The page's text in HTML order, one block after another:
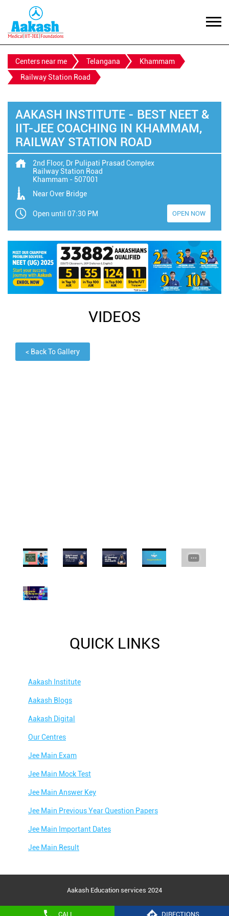
Centers near me Telangana
Khammam
Railway Station Road
AAKASH INSTITUTE - BEST NEET &
IIT-JEE COACHING IN KHAMMAM,
RAILWAY STATION ROAD
2nd Floor, Dr Pulipati Prasad Complex
Railway Station Road
Khammam - 507001
Near Over Bridge
Open until 07:30 PM OPEN NOW
CALL DIRECTIONS
VIDEOS
< Back To Gallery
QUICK LINKS
Aakash Institute
Aakash Blogs
Aakash Digital
Our Centres
Jee Main Exam
Jee Main Mock Test
Jee Main Answer Key
Jee Main Previous Year Question Papers
Jee Main Important Dates
Jee Main Result
Aakash Education services 2024